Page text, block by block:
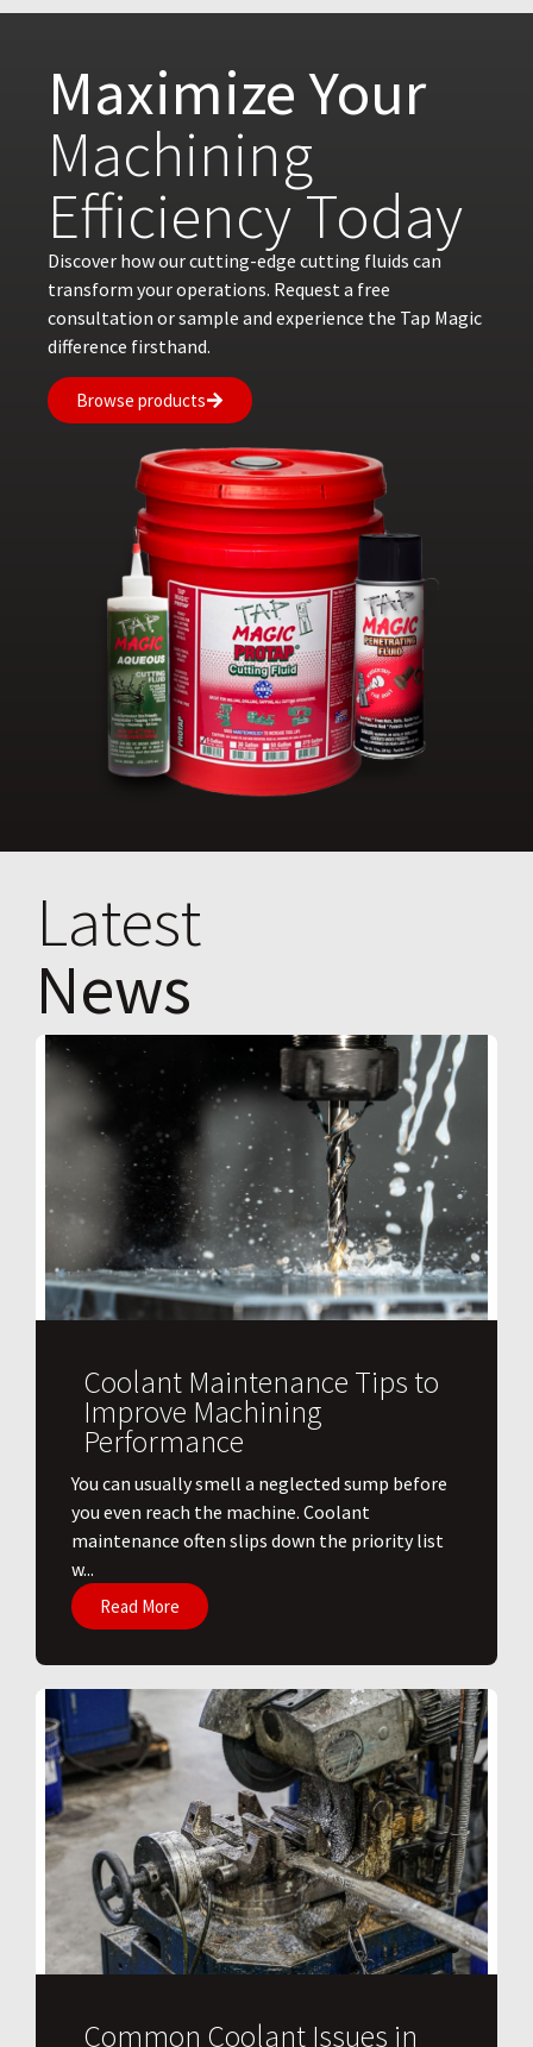
Maximize Your
Machining
Efficiency Today
Discover how our cutting-edge cutting fluids can
transform your operations. Request a free
consultation or sample and experience the Tap Magic
difference firsthand.
Browse products
Latest
News
Coolant Maintenance Tips to
Improve Machining
Performance
You can usually smell a neglected sump before
you even reach the machine. Coolant
maintenance often slips down the priority list
w...
Read More
Common Coolant Issues in